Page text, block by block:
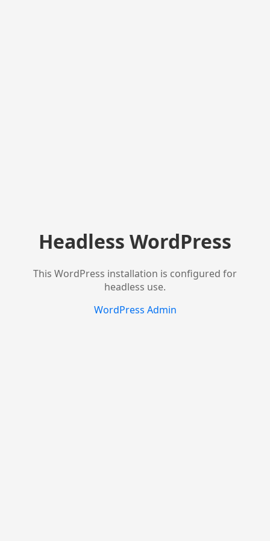
Headless WordPress
This WordPress installation is configured for
headless use.
WordPress Admin